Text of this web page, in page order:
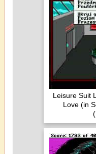
Leisure Suit
Love (in